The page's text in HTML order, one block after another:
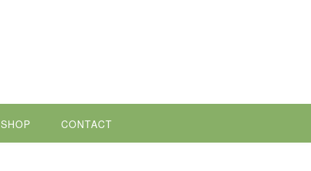
SHOP CONTACT